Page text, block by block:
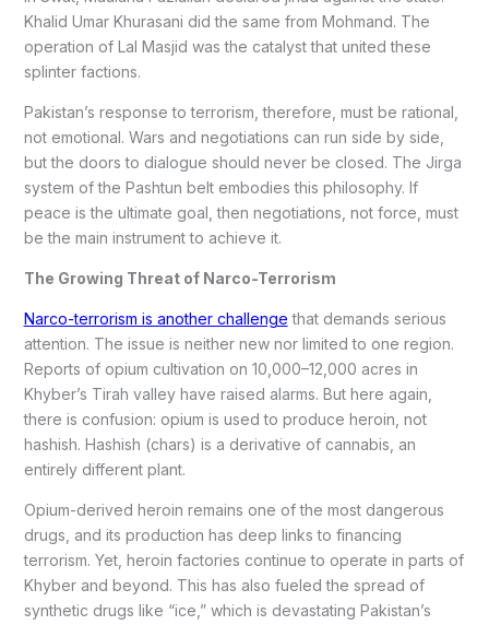
Khalid Umar Khurasani did the same from Mohmand. The
operation of Lal Masjid was the catalyst that united these
splinter factions.
Pakistan’s response to terrorism, therefore, must be rational,
not emotional. Wars and negotiations can run side by side,
but the doors to dialogue should never be closed. The Jirga
system of the Pashtun belt embodies this philosophy. If
peace is the ultimate goal, then negotiations, not force, must
be the main instrument to achieve it.
The Growing Threat of Narco-Terrorism
Narco-terrorism is another challenge that demands serious
attention. The issue is neither new nor limited to one region.
Reports of opium cultivation on 10,000–12,000 acres in
Khyber’s Tirah valley have raised alarms. But here again,
there is confusion: opium is used to produce heroin, not
hashish. Hashish (chars) is a derivative of cannabis, an
entirely different plant.
Opium-derived heroin remains one of the most dangerous
drugs, and its production has deep links to financing
terrorism. Yet, heroin factories continue to operate in parts of
Khyber and beyond. This has also fueled the spread of
synthetic drugs like “ice,” which is devastating Pakistan’s